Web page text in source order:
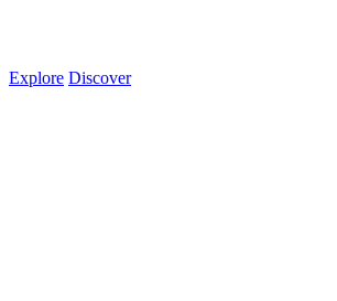
Explore Discover